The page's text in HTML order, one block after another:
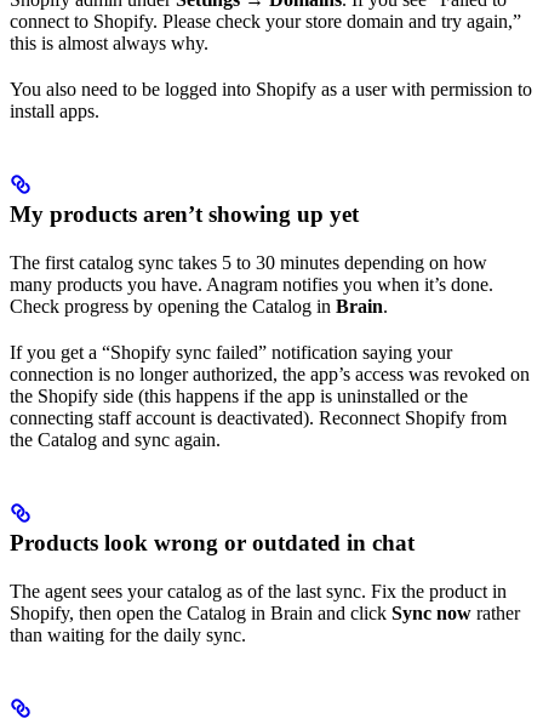
connect to Shopify. Please check your store domain and try again,”
this is almost always why.
You also need to be logged into Shopify as a user with permission to
install apps.
My products aren’t showing up yet
The first catalog sync takes 5 to 30 minutes depending on how
many products you have. Anagram notifies you when it’s done.
Check progress by opening the Catalog in Brain.
If you get a “Shopify sync failed” notification saying your
connection is no longer authorized, the app’s access was revoked on
the Shopify side (this happens if the app is uninstalled or the
connecting staff account is deactivated). Reconnect Shopify from
the Catalog and sync again.
Products look wrong or outdated in chat
The agent sees your catalog as of the last sync. Fix the product in
Shopify, then open the Catalog in Brain and click Sync now rather
than waiting for the daily sync.